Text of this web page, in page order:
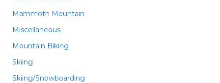
Mammoth Mountain
Miscellaneous
Mountain Biking
Skiing
Skiing/Snowboarding